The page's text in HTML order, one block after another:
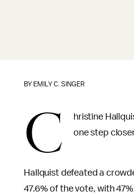
BY EMILY C. SINGER
C
hristine
one step
Hallquist defeated a
47.6% of the vote, with